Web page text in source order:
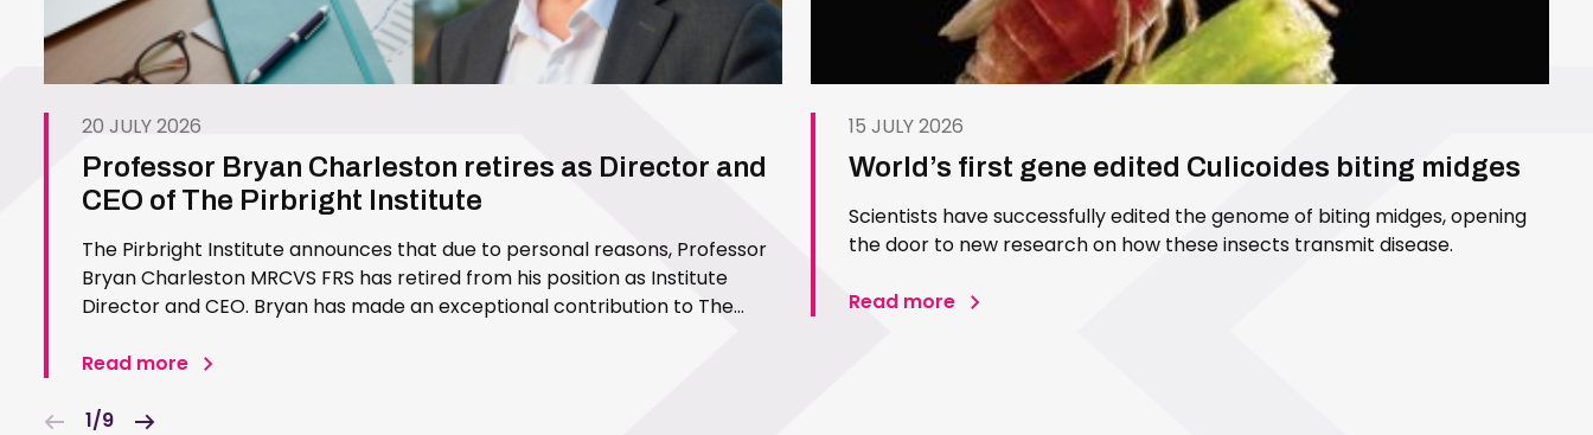
20 JULY 2026
Professor Bryan Charleston retires as Director and
CEO of The Pirbright Institute
The Pirbright Institute announces that due to personal reasons, Professor
Bryan Charleston MRCVS FRS has retired from his position as Institute
Director and CEO. Bryan has made an exceptional contribution to The
in 1994…
Read more
15 JULY 2026
World’s first gene edited Culicoides biting midges
Scientists have successfully edited the genome of biting midges, opening
the door to new research on how these insects transmit disease.
Read more
1/9